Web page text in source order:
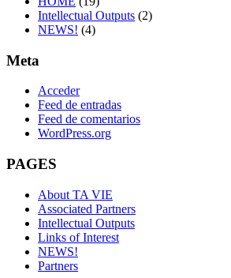
Intellectual Outputs (2)
NEWS! (4)
Meta
Acceder
Feed de entradas
Feed de comentarios
WordPress.org
PAGES
About TA VIE
Associated Partners
Intellectual Outputs
Links of Interest
NEWS!
Partners